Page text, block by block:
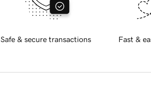
Safe & secure transactions Fast &